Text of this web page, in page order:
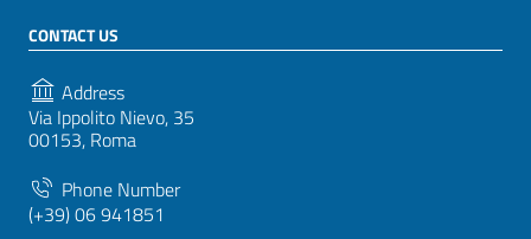
CONTACT US
Address
Via Ippolito Nievo, 35
00153, Roma
Phone Number
(+39) 06 941851